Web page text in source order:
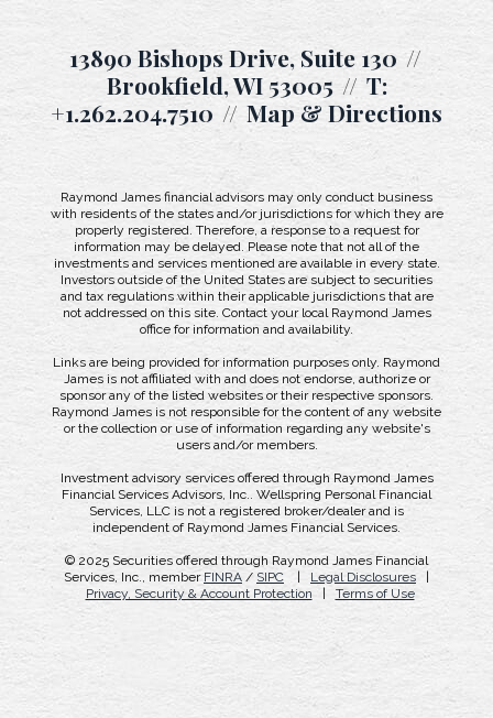
13890 Bishops Drive, Suite 130
Brookfield, WI 53005
T:
+1.262.204.7510
Map & Directions
Raymond James financial advisors may only conduct business
with residents of the states and/or jurisdictions for which they are
properly registered. Therefore, a response to a request for
information may be delayed. Please note that not all of the
investments and services mentioned are available in every state.
Investors outside of the United States are subject to securities
and tax regulations within their applicable jurisdictions that are
not addressed on this site. Contact your local Raymond James
office for information and availability.
Links are being provided for information purposes only. Raymond
James is not affiliated with and does not endorse, authorize or
sponsor any of the listed websites or their respective sponsors.
Raymond James is not responsible for the content of any website
or the collection or use of information regarding any website's
users and/or members.
Investment advisory services offered through Raymond James
Financial Services Advisors, Inc.. Wellspring Personal Financial
Services, LLC is not a registered broker/dealer and is
independent of Raymond James Financial Services.
© 2025 Securities offered through Raymond James Financial
Services, Inc., member FINRA / SIPC | Legal Disclosures |
Privacy, Security & Account Protection | Terms of Use